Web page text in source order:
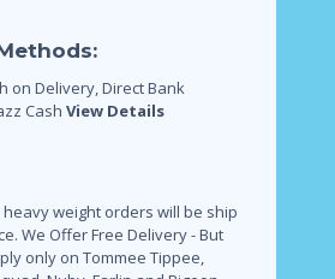
on Delivery, Direct Bank
Cash View Details
heavy weight orders will be ship
We Offer Free Delivery - But
only on Tommee Tippee,